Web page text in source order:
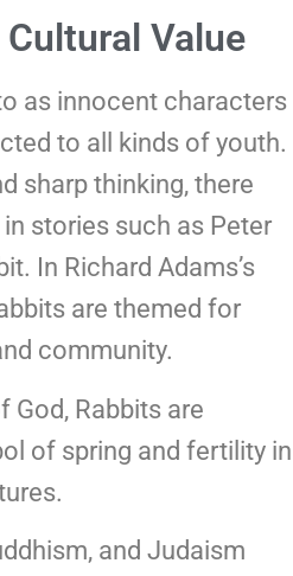
Value
as innocent characters
to all kinds of youth.
sharp thinking, there
stories such as Peter
In Richard Adams’s
are themed for
community.
God, Rabbits are
of spring and fertility in
and Judaism